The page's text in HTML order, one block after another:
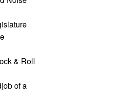
& Roll
of a